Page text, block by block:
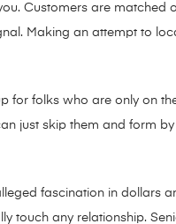
Customers are matched
Making an attempt to
for folks who are only on
just skip them and form
fascination in dollars
touch any relationship.